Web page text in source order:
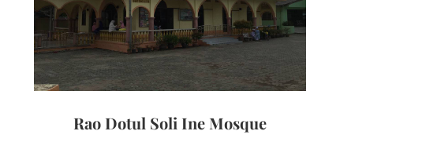
Rao Dotul Soli Ine Mosque